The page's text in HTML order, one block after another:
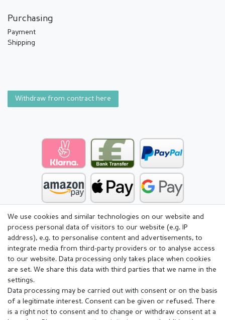
Purchasing
Payment
Shipping
Withdraw from contract here
We use cookies and similar technologies on our website and
process personal data of visitors to our website (e.g. IP
address), e.g. to personalise content and advertisements, to
integrate media from third-party providers or to analyse access
to our website. Data processing only takes place when cookies
are set. We share this data with third parties that we name in the
settings.
Data processing may be carried out with consent or on the basis
of a legitimate interest. Consent can be given or refused. There
is a right not to consent and to change or withdraw consent at a